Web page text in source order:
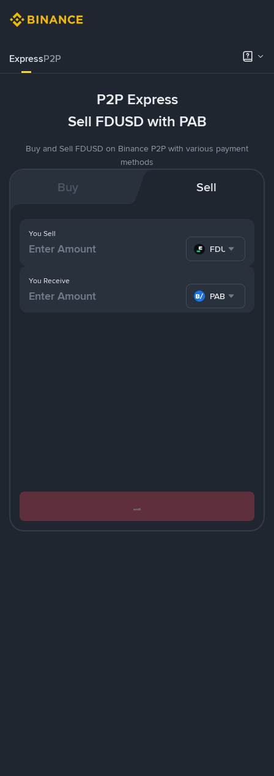
ExpressP2P
P2P Express
Sell FDUSD with PAB
Buy and Sell FDUSD on Binance P2P with various payment
methods
Buy Sell
You Receive
PAB
You Sell
FDUSD